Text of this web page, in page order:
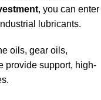
, you can enter
lubricants.
oils, gear oils,
provide support, high-